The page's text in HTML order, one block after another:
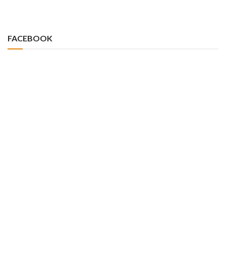
FACEBOOK